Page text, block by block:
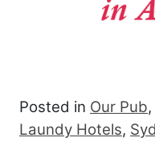
Posted in Our Pub,
Laundy Hotels,